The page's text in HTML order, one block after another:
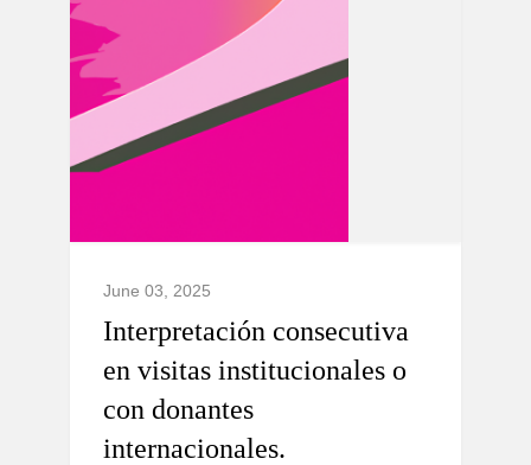
June 03, 2025
Interpretación consecutiva
en visitas institucionales o
con donantes
internacionales.